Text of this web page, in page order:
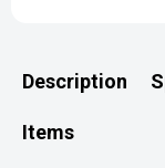
Description
Items